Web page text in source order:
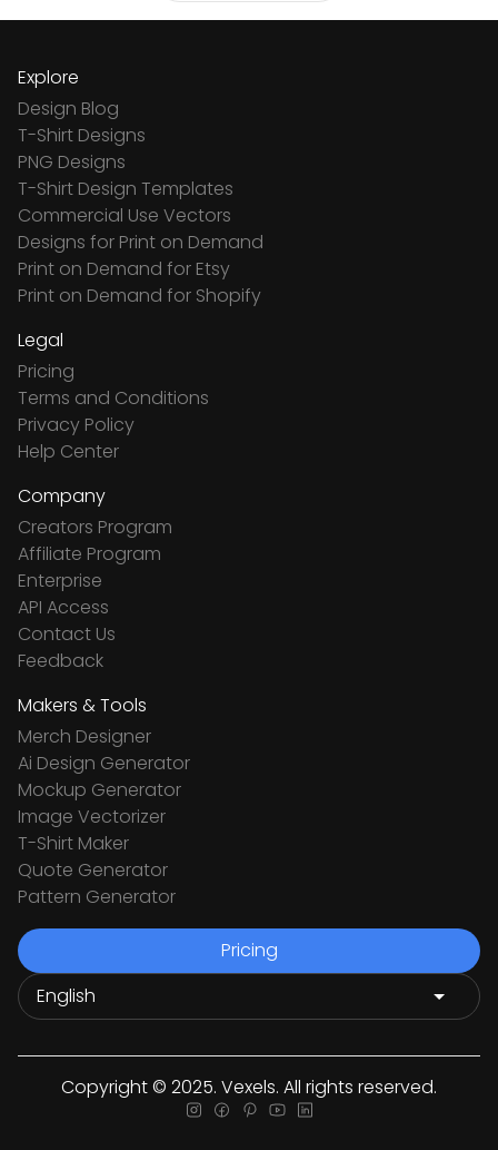
Explore
Design Blog
T-Shirt Designs
PNG Designs
T-Shirt Design Templates
Commercial Use Vectors
Designs for Print on Demand
Print on Demand for Etsy
Print on Demand for Shopify
Legal
Pricing
Terms and Conditions
Privacy Policy
Help Center
Company
Creators Program
Affiliate Program
Enterprise
API Access
Contact Us
Feedback
Makers & Tools
Merch Designer
Ai Design Generator
Mockup Generator
Image Vectorizer
T-Shirt Maker
Quote Generator
Pattern Generator
Pricing
Copyright © 2025. Vexels. All rights reserved.